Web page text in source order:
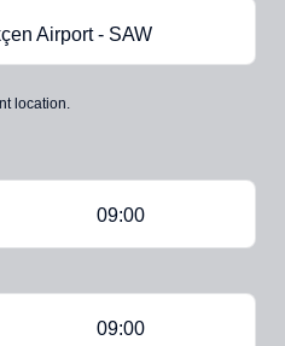
Airport - SAW
location.
09:00
09:00